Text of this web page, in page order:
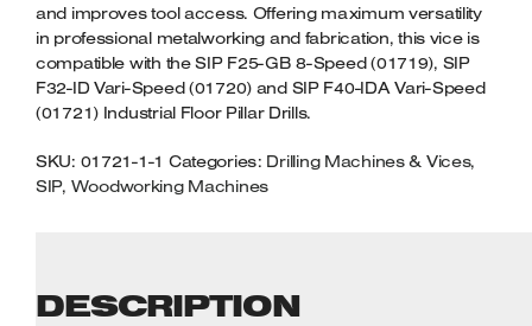
and improves tool access. Offering maximum versatility
in professional metalworking and fabrication, this vice is
compatible with the SIP F25-GB 8-Speed (01719), SIP
F32-ID Vari-Speed (01720) and SIP F40-IDA Vari-Speed
(01721) Industrial Floor Pillar Drills.
SKU: 01721-1-1 Categories: Drilling Machines & Vices,
SIP, Woodworking Machines
DESCRIPTION
Dust Collectors & Vacuum Cleaners
Mortise Machines
Spindle Moulders